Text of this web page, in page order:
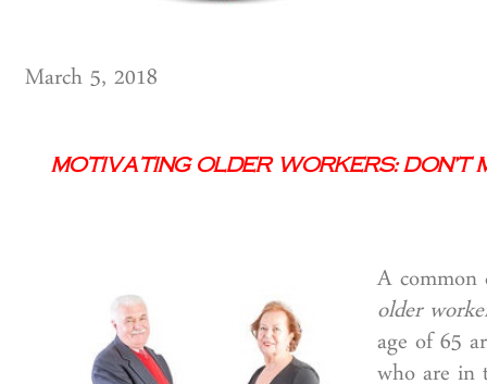
March 5, 2018
Motivating Older Workers: Don’t
A common
older
age of 65